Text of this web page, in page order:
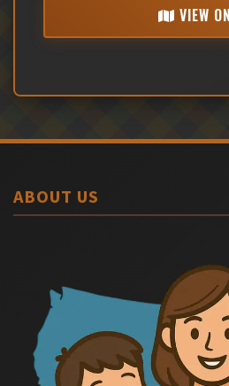
VIEW
ABOUT US